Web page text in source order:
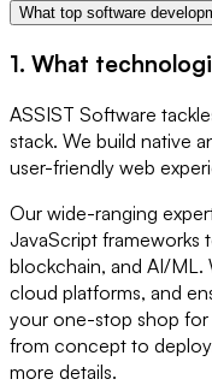
What top software
1. What
ASSIST Software
stack. We build native
user-friendly web
Our wide-ranging
JavaScript frameworks
blockchain, and AI/ML.
cloud platforms, and
your one-stop shop
from concept to
more details.